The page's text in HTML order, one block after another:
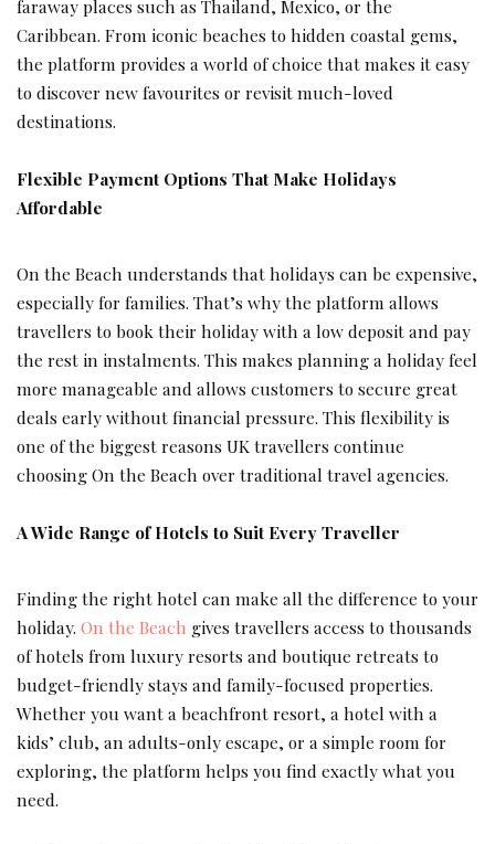
faraway places such as Thailand, Mexico, or the
Caribbean. From iconic beaches to hidden coastal gems,
the platform provides a world of choice that makes it easy
to discover new favourites or revisit much-loved
destinations.
Flexible Payment Options That Make Holidays
Affordable
On the Beach understands that holidays can be expensive,
especially for families. That’s why the platform allows
travellers to book their holiday with a low deposit and pay
the rest in instalments. This makes planning a holiday feel
more manageable and allows customers to secure great
deals early without financial pressure. This flexibility is
one of the biggest reasons UK travellers continue
choosing On the Beach over traditional travel agencies.
A Wide Range of Hotels to Suit Every Traveller
Finding the right hotel can make all the difference to your
holiday. On the Beach gives travellers access to thousands
of hotels from luxury resorts and boutique retreats to
budget-friendly stays and family-focused properties.
Whether you want a beachfront resort, a hotel with a
kids’ club, an adults-only escape, or a simple room for
exploring, the platform helps you find exactly what you
need.